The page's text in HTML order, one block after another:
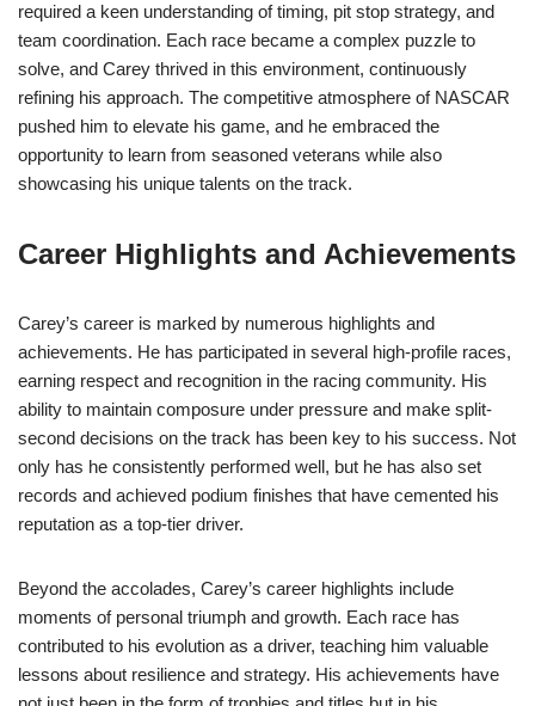
required a keen understanding of timing, pit stop strategy, and
team coordination. Each race became a complex puzzle to
solve, and Carey thrived in this environment, continuously
refining his approach. The competitive atmosphere of NASCAR
pushed him to elevate his game, and he embraced the
opportunity to learn from seasoned veterans while also
showcasing his unique talents on the track.
Career Highlights and Achievements
Carey’s career is marked by numerous highlights and
achievements. He has participated in several high-profile races,
earning respect and recognition in the racing community. His
ability to maintain composure under pressure and make split-
second decisions on the track has been key to his success. Not
only has he consistently performed well, but he has also set
records and achieved podium finishes that have cemented his
reputation as a top-tier driver.
Beyond the accolades, Carey’s career highlights include
moments of personal triumph and growth. Each race has
contributed to his evolution as a driver, teaching him valuable
lessons about resilience and strategy. His achievements have